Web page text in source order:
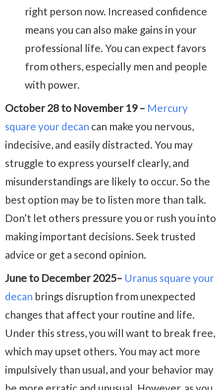
right person now. Increased confidence
means you can also make gains in your
professional life. You can expect favors
from others, especially men and people
with power.
October 28 to November 19 – Mercury
square your decan can make you nervous,
indecisive, and easily distracted. You may
struggle to express yourself clearly, and
misunderstandings are likely to occur. So the
best option may be to listen more than talk.
Don’t let others pressure you or rush you into
making important decisions. Seek trusted
advice or get a second opinion.
June to December 2025– Uranus square your
decan brings disruption from unexpected
changes that affect your routine and life.
Under this stress, you will want to break free,
which may upset others. You may act more
impulsively than usual, and your behavior may